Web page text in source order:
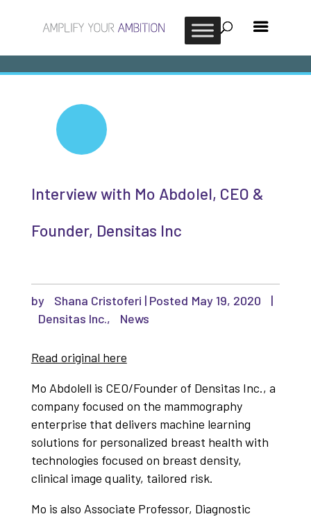
Interview with Mo Abdolel, CEO &
Founder, Densitas Inc
by Shana Cristoferi | May 19, 2020
|
Densitas Inc., News
Read original here
Mo Abdolell is CEO/Founder of Densitas Inc., a
company focused on the mammography
enterprise that delivers machine learning
solutions for personalized breast health with
technologies focused on breast density,
clinical image quality, tailored risk.
Mo is also Associate Professor, Diagnostic